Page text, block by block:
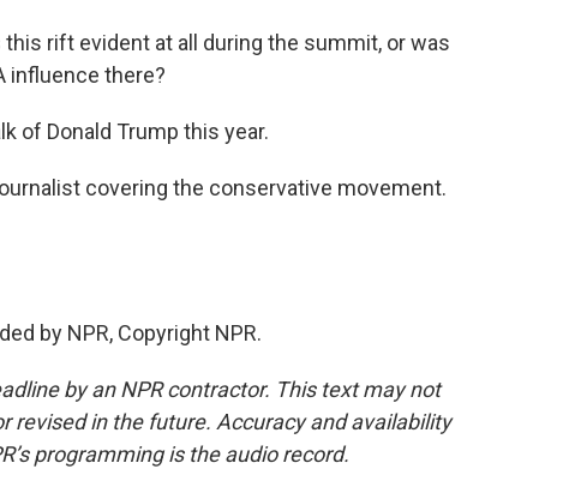
rift evident at all during the summit, or was
influence there?
of Donald Trump this year.
covering the conservative movement.
by NPR, Copyright NPR.
by an NPR contractor. This text may not
revised in the future. Accuracy and availability
programming is the audio record.